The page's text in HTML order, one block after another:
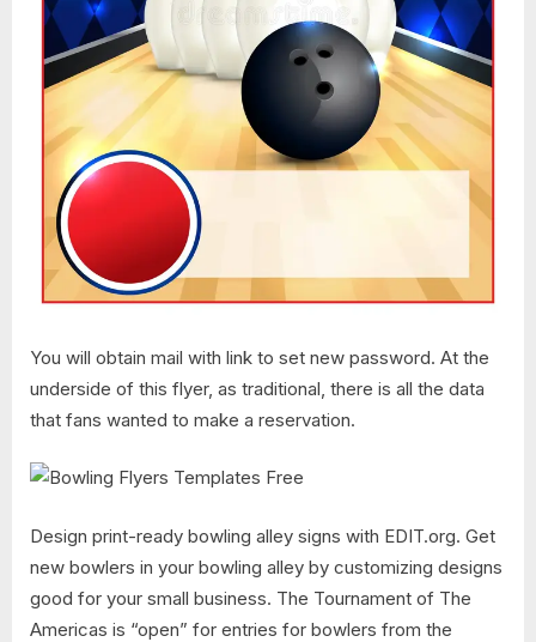
You will obtain mail with link to set new password. At the
underside of this flyer, as traditional, there is all the data
that fans wanted to make a reservation.
Design print-ready bowling alley signs with EDIT.org. Get
new bowlers in your bowling alley by customizing designs
good for your small business. The Tournament of The
Americas is “open” for entries for bowlers from the